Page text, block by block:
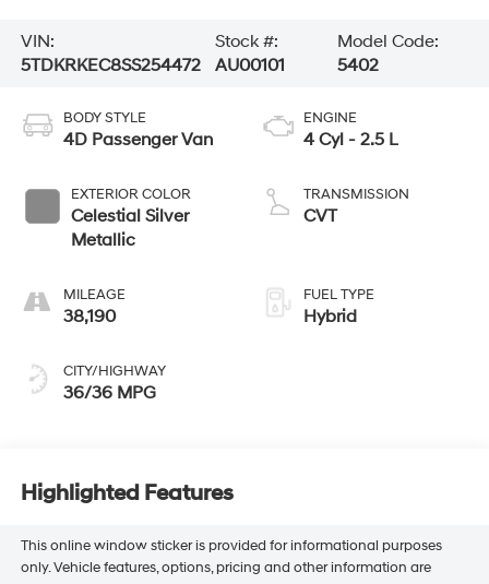
VIN:
5TDKRKEC8SS254472
Stock #:
AU00101
Model Code:
5402
BODY STYLE
4D Passenger Van
EXTERIOR COLOR
Celestial Silver
Metallic
MILEAGE
38,190
CITY/HIGHWAY
36/36 MPG
ENGINE
4 Cyl - 2.5 L
TRANSMISSION
CVT
FUEL TYPE
Hybrid
Highlighted Features
This online window sticker is provided for informational purposes
only. Vehicle features, options, pricing and other information are